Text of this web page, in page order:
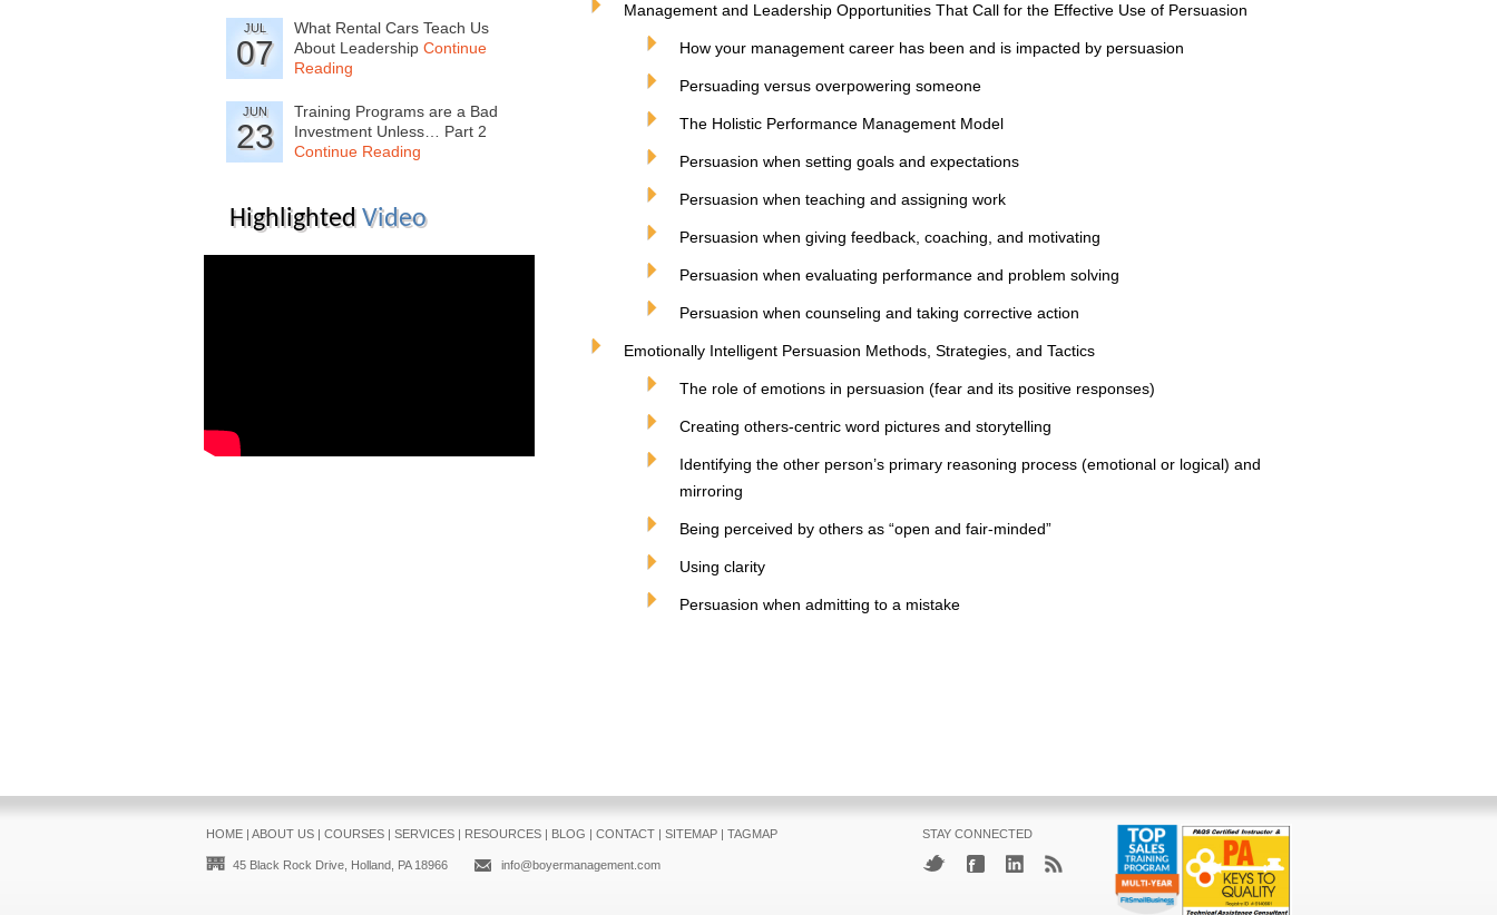
Management and Leadership Opportunities That Call for the Effective Use of Persuasion
How your management career has been and is impacted by persuasion
Persuading versus overpowering someone
The Holistic Performance Management Model
Persuasion when setting goals and expectations
Persuasion when teaching and assigning work
Persuasion when giving feedback, coaching, and motivating
Persuasion when evaluating performance and problem solving
Persuasion when counseling and taking corrective action
Emotionally Intelligent Persuasion Methods, Strategies, and Tactics
The role of emotions in persuasion (fear and its positive responses)
Creating others-centric word pictures and storytelling
Identifying the other person’s primary reasoning process (emotional or logical) and
mirroring
Being perceived by others as “open and fair-minded”
Using clarity
Persuasion when admitting to a mistake
JUL
07
What Rental Cars Teach Us
About Leadership Continue
Reading
JUN
23
Training Programs are a Bad
Investment Unless… Part 2
Continue Reading
Highlighted Video
HOME| ABOUT US| COURSES| SERVICES| RESOURCES| BLOG | CONTACT| SITEMAP| TAGMAP
45 Black Rock Drive, Holland, PA 18966 info@boyermanagement.com
STAY CONNECTED